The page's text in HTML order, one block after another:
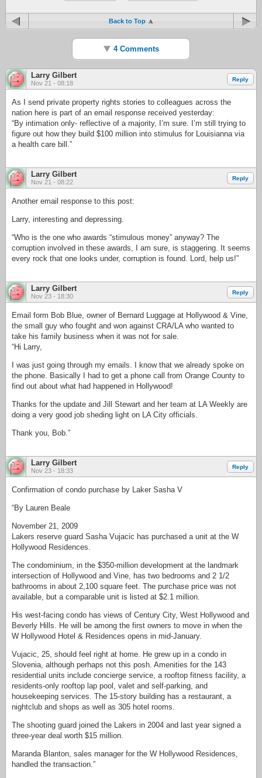
Back to Top
4 Comments
Larry Gilbert
Nov 21 - 08:18
Reply
As I send private property rights stories to colleagues across the
nation here is part of an email response received yesterday:
“By intimation only- reflective of a majority, I’m sure. I’m still trying to
figure out how they build $100 million into stimulus for Louisianna via
a health care bill.”
Larry Gilbert
Nov 21 - 08:22
Reply
Another email response to this post:
Larry, interesting and depressing.
“Who is the one who awards “stimulous money” anyway? The
corruption involved in these awards, I am sure, is staggering. It seems
every rock that one looks under, corruption is found. Lord, help us!”
Larry Gilbert
Nov 23 - 18:30
Reply
Email form Bob Blue, owner of Bernard Luggage at Hollywood & Vine,
the small guy who fought and won against CRA/LA who wanted to
take his family business when it was not for sale.
“Hi Larry,
I was just going through my emails. I know that we already spoke on
the phone. Basically I had to get a phone call from Orange County to
find out about what had happened in Hollywood!
Thanks for the update and Jill Stewart and her team at LA Weekly are
doing a very good job sheding light on LA City officials.
Thank you, Bob.”
Larry Gilbert
Nov 23 - 18:33
Reply
Confirmation of condo purchase by Laker Sasha V
“By Lauren Beale
November 21, 2009
Lakers reserve guard Sasha Vujacic has purchased a unit at the W
Hollywood Residences.
The condominium, in the $350-million development at the landmark
intersection of Hollywood and Vine, has two bedrooms and 2 1/2
bathrooms in about 2,100 square feet. The purchase price was not
available, but a comparable unit is listed at $2.1 million.
His west-facing condo has views of Century City, West Hollywood and
Beverly Hills. He will be among the first owners to move in when the
W Hollywood Hotel & Residences opens in mid-January.
Vujacic, 25, should feel right at home. He grew up in a condo in
Slovenia, although perhaps not this posh. Amenities for the 143
residential units include concierge service, a rooftop fitness facility, a
residents-only rooftop lap pool, valet and self-parking, and
housekeeping services. The 15-story building has a restaurant, a
nightclub and shops as well as 305 hotel rooms.
The shooting guard joined the Lakers in 2004 and last year signed a
three-year deal worth $15 million.
Maranda Blanton, sales manager for the W Hollywood Residences,
handled the transaction.”